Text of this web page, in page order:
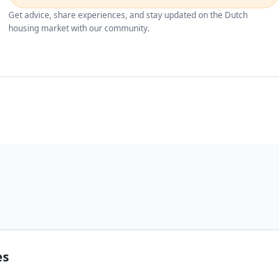
Get advice, share experiences, and stay updated on the Dutch
housing market with our community.